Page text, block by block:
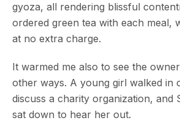
gyoza, all rendering blissful
ordered green tea with each meal,
at no extra charge.
It warmed me also to see the
other ways. A young girl walked in
discuss a charity organization, and
sat down to hear her out.